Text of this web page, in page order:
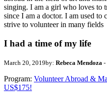
singing. I am a girl who loves to
since I am a doctor. I am used to
strive to volunteer in many fields
I had a time of my life
March 20, 2019by: Rebeca Mendoza -
Program: Volunteer Abroad &
US$175!